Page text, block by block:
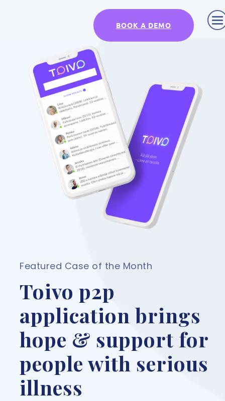
BOOK A DEMO
Toivo p2p
application brings
hope & support for
people with serious
illness
Featured Case of the Month